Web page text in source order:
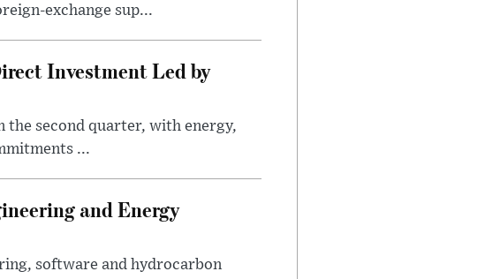
exchange sup...
Investment Led by
second quarter, with energy,
...
and Energy
software and hydrocarbon